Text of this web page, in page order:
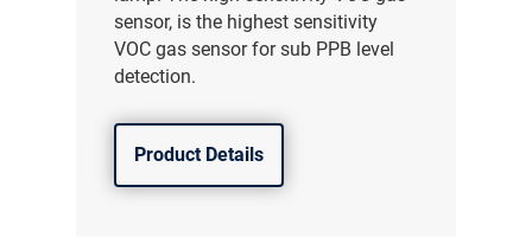
sensor, is the highest sensitivity
VOC gas sensor for sub PPB level
detection.
Product Details